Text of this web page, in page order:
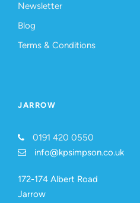
Newsletter
Blog
Terms & Conditions
JARROW
0191 420 0550
info@kpsimpson.co.uk
172-174 Albert Road
Jarrow